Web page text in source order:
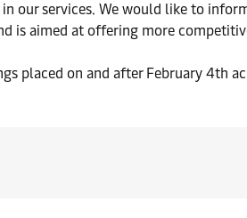
our services. We would like to
is aimed at offering more
placed on and after February 4th